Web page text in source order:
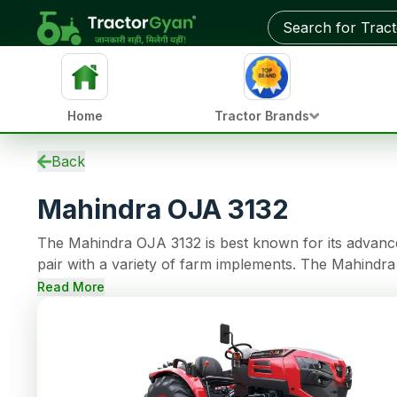
Specifications
Overview
Updates
Used Tractors
Tractors by HP
Reviews
Home Tractor Brands
Back
Mahindra OJA 3132
The Mahindra OJA 3132 is best known for its
pair with a variety of farm implements. The
continuous operations. The tractor model comes with 8 Forward + 8 Reverse gear options and
Read More
Get on-road price & best deals from dealers near you